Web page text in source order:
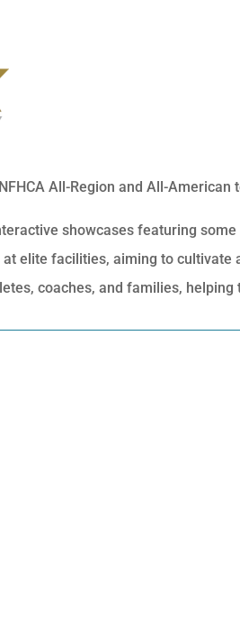
All-Region and All-American
showcases featuring
elite facilities, aiming to
coaches, and families,